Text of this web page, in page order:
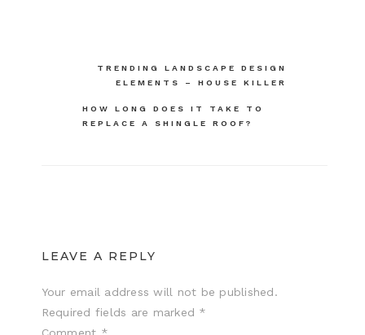
TRENDING LANDSCAPE DESIGN
ELEMENTS – HOUSE KILLER
HOW LONG DOES IT TAKE TO
REPLACE A SHINGLE ROOF?
LEAVE A REPLY
Your email address will not be published.
Required fields are marked *
Comment *